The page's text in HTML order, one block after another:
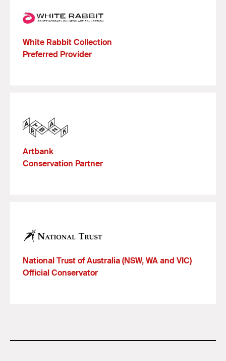
White Rabbit Collection
Preferred Provider
Artbank
Conservation Partner
National Trust of Australia (NSW, WA and VIC)
Official Conservator